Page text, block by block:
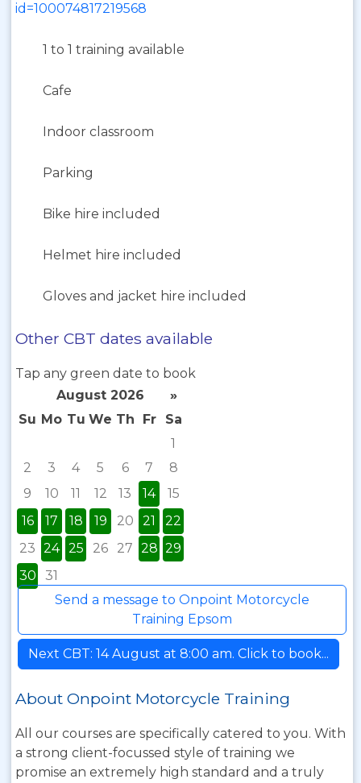
id=100074817219568
1 to 1 training available
Cafe
Indoor classroom
Parking
Bike hire included
Helmet hire included
Gloves and jacket hire included
Other CBT dates available
Tap any green date to book
August 2026
»
Su Mo Tu We Th Fr
Sa
1
2
3 4 5 6 7
8
9
10 11 12 13 14
15
16
17 18 19 20 21
22
23 24 25 26 27 28 29
30
31
Send a message to Onpoint Motorcycle
Training Epsom
Next CBT: 14 August at 8:00 am. Click to book...
About Onpoint Motorcycle Training
All our courses are specifically catered to you. With
a strong client-focussed style of training we
promise an extremely high standard and a truly